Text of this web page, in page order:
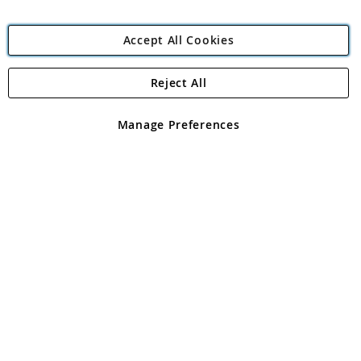
Angling Direct Plc
Angling Direct plc, 2D Wendover Road, Rackheath Industrial
registered in England and Wales No 05151321. VAT No GB 152140945
Accept All Cookies
Manage Preferences
Reject All